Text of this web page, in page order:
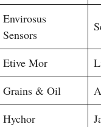
Envirosus
Sensors
Etive Mor
Grains & Oil
Hychor